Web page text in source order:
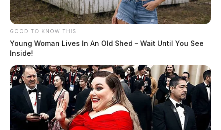
GOOD TO KNOW THIS
Young Woman Lives In An Old Shed – Wait Until You See
Inside!